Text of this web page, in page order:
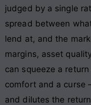
judged by a single
spread between
lend at, and the
margins, asset
can squeeze a
comfort and a curse
and dilutes the